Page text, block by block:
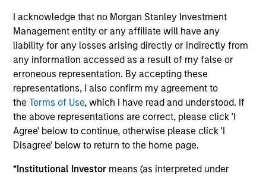
I acknowledge that no Morgan Stanley Investment
Management entity or any affiliate will have any
liability for any losses arising directly or indirectly from
any information accessed as a result of my false or
erroneous representation. By accepting these
representations, I also confirm my agreement to
theTerms of Use, which I have read and understood. If
the above representations are correct, please click 'I
Agree' below to continue, otherwise please click 'I
Disagree' below to return to the home page.
*Institutional Investor means (as interpreted under
The team believes that this top-down macro investing
approach combined with explicit, client defined and
quantitatively driven risk control creates a portfolio which
seeks to deliver excess returns as well as helping to
provide downside protection in volatile markets. They
believe that given the flexibility of the Strategy, it can act
as a standalone investment as well as a risk control
‘buffer’ within a larger portfolio which is aiming to
manage total portfolio risk.